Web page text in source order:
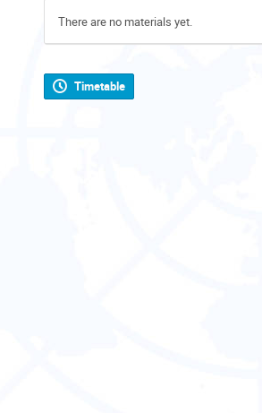
There are no materials yet.
Timetable